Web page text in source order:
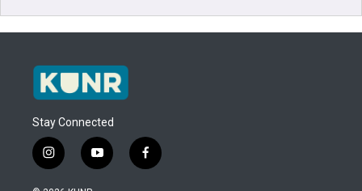
Stay Connected
i
n
y
o
f
a